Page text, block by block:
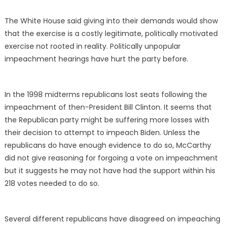
The White House said giving into their demands would show
that the exercise is a costly legitimate, politically motivated
exercise not rooted in reality. Politically unpopular
impeachment hearings have hurt the party before.
In the 1998 midterms republicans lost seats following the
impeachment of then-President Bill Clinton. It seems that
the Republican party might be suffering more losses with
their decision to attempt to impeach Biden. Unless the
republicans do have enough evidence to do so, McCarthy
did not give reasoning for forgoing a vote on impeachment
but it suggests he may not have had the support within his
218 votes needed to do so.
Several different republicans have disagreed on impeaching